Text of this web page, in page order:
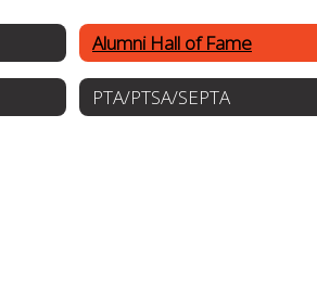
Alumni Hall of Fame
PTA/PTSA/SEPTA